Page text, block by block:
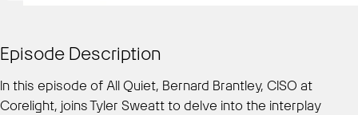
Episode Description
In this episode of All Quiet, Bernard Brantley, CISO at
Corelight, joins Tyler Sweatt to delve into the interplay